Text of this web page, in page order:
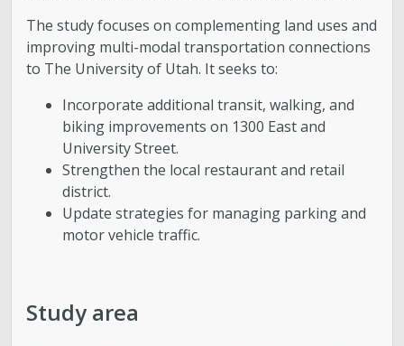
The study focuses on complementing land uses and
improving multi-modal transportation connections
to The University of Utah. It seeks to:
Incorporate additional transit, walking, and
biking improvements on 1300 East and
University Street.
Strengthen the local restaurant and retail
district.
Update strategies for managing parking and
motor vehicle traffic.
Study area